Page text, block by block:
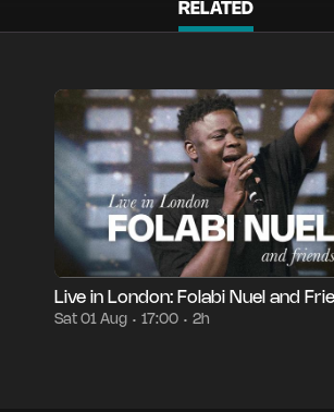
RELATED
Episode 1 • 2h • Sat 01 Aug • 17:00
Live in London: Folabi Nuel and
Sat 01 Aug • 17:00 • 2h